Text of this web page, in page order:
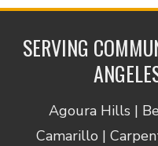
SERVING
Agoura Hills |
Camarillo |